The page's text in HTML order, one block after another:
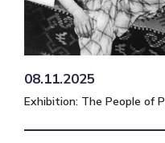
08.11.2025
Exhibition: The People of